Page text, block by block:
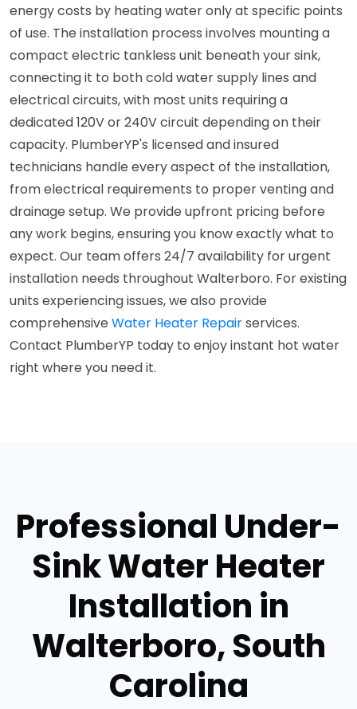
energy costs by heating water only at specific points
of use. The installation process involves mounting a
compact electric tankless unit beneath your sink,
connecting it to both cold water supply lines and
electrical circuits, with most units requiring a
dedicated 120V or 240V circuit depending on their
capacity. PlumberYP's licensed and insured
technicians handle every aspect of the installation,
from electrical requirements to proper venting and
drainage setup. We provide upfront pricing before
any work begins, ensuring you know exactly what to
expect. Our team offers 24/7 availability for urgent
installation needs throughout Walterboro. For existing
units experiencing issues, we also provide
comprehensive Water Heater Repairservices.
Contact PlumberYP today to enjoy instant hot water
right where you need it.
Professional Under-
Sink Water Heater
Installation in
Walterboro, South
Carolina